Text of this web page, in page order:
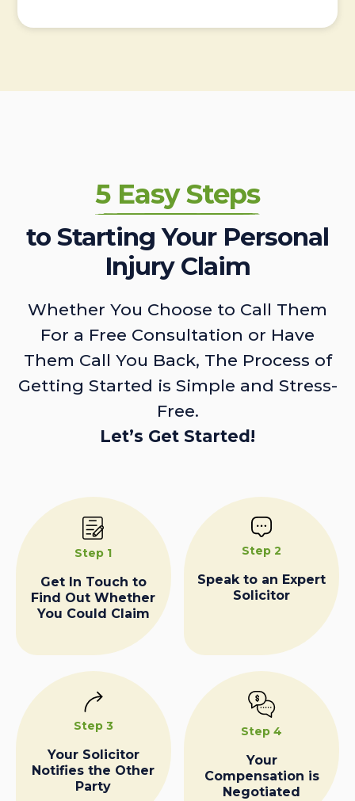
5 Easy Steps
to Starting Your Personal
Injury Claim
Whether You Choose to Call Them
For a Free Consultation or Have
Them Call You Back, The Process of
Getting Started is Simple and Stress-
Free.
Let’s Get Started!
Step 1
Get In Touch to
Find Out Whether
You Could Claim
Step 2
Speak to an Expert
Solicitor
Step 3
Your Solicitor
Notifies the Other
Party
Step 4
Your
Compensation is
Negotiated